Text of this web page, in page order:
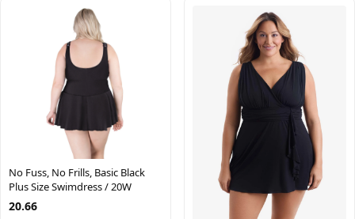
No Fuss, No Frills, Basic Black
Plus Size Swimdress / 20W
20.66